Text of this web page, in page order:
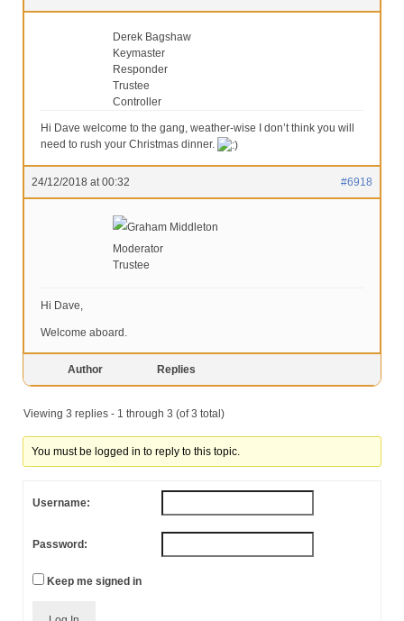
Derek Bagshaw
Keymaster
Responder
Trustee
Controller
Hi Dave welcome to the gang, weather-wise I don’t think you will
need to rush your Christmas dinner.
24/12/2018 at 00:32 #6918
Graham Middleton
Moderator
Trustee
Hi Dave,
Welcome aboard.
Author Replies
Viewing 3 replies - 1 through 3 (of 3 total)
You must be logged in to reply to this topic.
Username:
Password:
Keep me signed in